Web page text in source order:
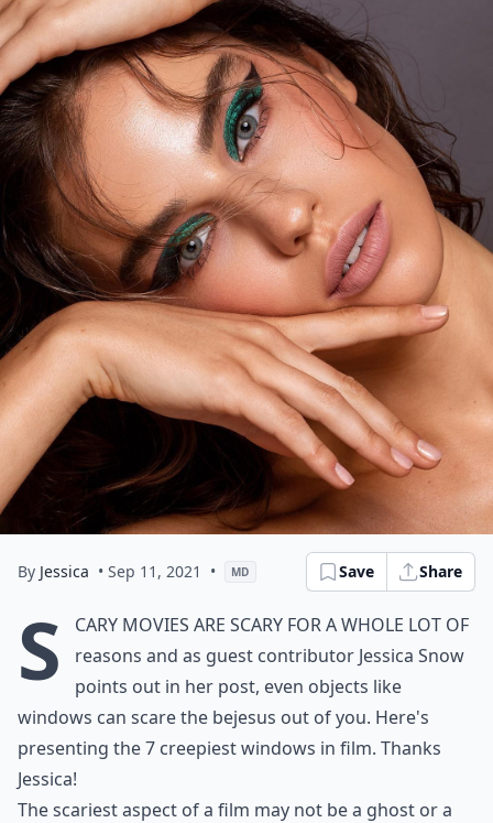
By Jessica • Sep 11, 2021 • MD Save Share
S
cary movies are scary for a whole lot of
reasons and as guest contributor Jessica Snow
points out in her post, even objects like
windows can scare the bejesus out of you. Here's
presenting the 7 creepiest windows in film. Thanks
Jessica!
The scariest aspect of a film may not be a ghost or a